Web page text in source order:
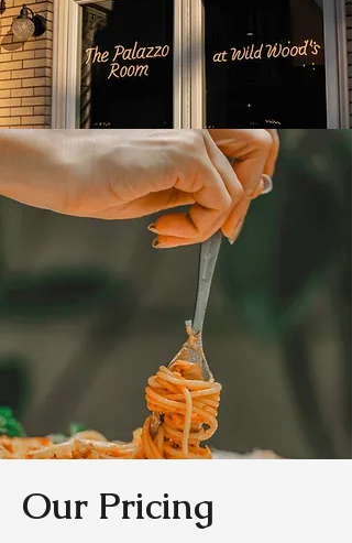
Our Pricing